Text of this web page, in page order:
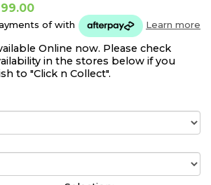
ofwith Learn more
Online now. Please check
in the stores below if you
to "Click n Collect".